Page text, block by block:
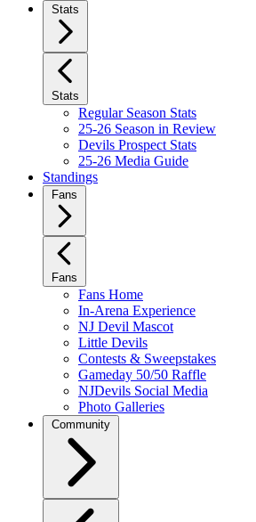
Stats
Stats
Regular Season Stats
25-26 Season in Review
Devils Prospect Stats
25-26 Media Guide
Standings
Fans
Fans
Fans Home
In-Arena Experience
NJ Devil Mascot
Little Devils
Contests & Sweepstakes
Gameday 50/50 Raffle
NJDevils Social Media
Photo Galleries
Community